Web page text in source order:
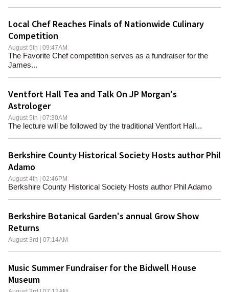
Local Chef Reaches Finals of Nationwide Culinary
Competition
August 5th | 09:47AM
The Favorite Chef competition serves as a fundraiser for the
James...
Ventfort Hall Tea and Talk On JP Morgan's
Astrologer
August 5th | 07:30AM
The lecture will be followed by the traditional Ventfort Hall...
Berkshire County Historical Society Hosts author Phil
Adamo
August 4th | 02:46PM
Berkshire County Historical Society Hosts author Phil Adamo
Berkshire Botanical Garden's annual Grow Show
Returns
August 3rd | 07:14AM
Music Summer Fundraiser for the Bidwell House
Museum